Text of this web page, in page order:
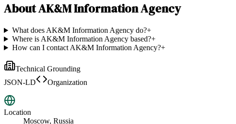
AboutAK&M Information Agency
What does AK&M Information Agency do?+
Where is AK&M Information Agency based?+
How can I contact AK&M Information Agency?+
Technical Grounding
JSON-LD
Organization
Location
Moscow, Russia